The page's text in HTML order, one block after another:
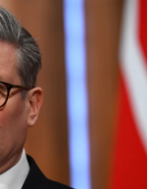
b
o
o
k
s
e